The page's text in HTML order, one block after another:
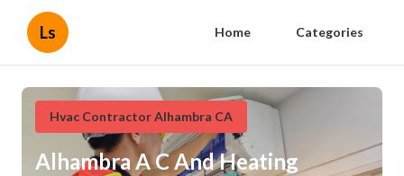
Ls Home Categories
Hvac Contractor Alhambra CA
Alhambra A C And Heating